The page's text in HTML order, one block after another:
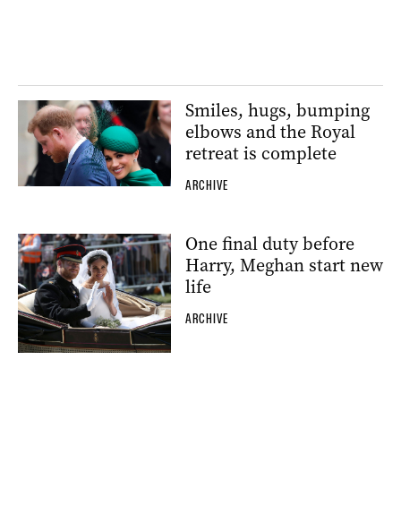
Smiles, hugs, bumping
elbows and the Royal
retreat is complete
ARCHIVE
One final duty before
Harry, Meghan start new
life
ARCHIVE